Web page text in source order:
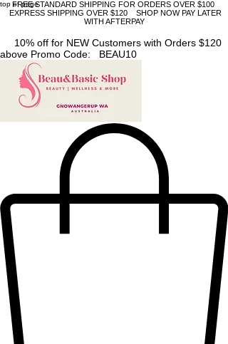
top of page
FREE STANDARD SHIPPING FOR ORDERS OVER $100
EXPRESS SHIPPING OVER $120 SHOP NOW PAY LATER
WITH AFTERPAY
10% off for NEW Customers with Orders $120
above Promo Code: BEAU10